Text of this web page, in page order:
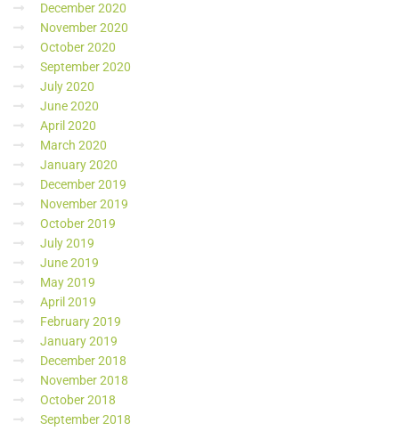
December 2020
November 2020
October 2020
September 2020
July 2020
June 2020
April 2020
March 2020
January 2020
December 2019
November 2019
October 2019
July 2019
June 2019
May 2019
April 2019
February 2019
January 2019
December 2018
November 2018
October 2018
September 2018